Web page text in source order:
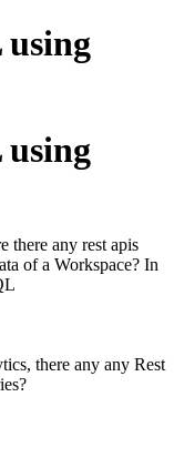
there any rest apis
of a Workspace? In
there any any Rest